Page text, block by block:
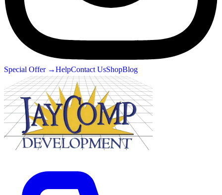
Special Offer →HelpContact UsShopBlog